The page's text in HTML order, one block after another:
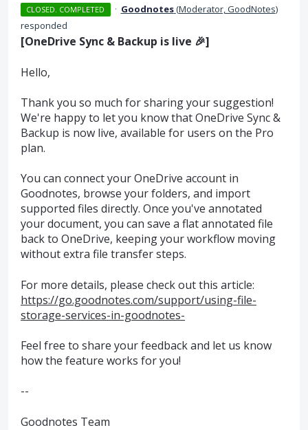
CLOSED. COMPLETED · Goodnotes(Moderator, GoodNotes)
responded
[OneDrive Sync & Backup is live 🎉]
Hello,
Thank you so much for sharing your suggestion!
We're happy to let you know that OneDrive Sync &
Backup is now live, available for users on the Pro
plan.
You can connect your OneDrive account in
Goodnotes, browse your folders, and import
supported files directly. Once you've annotated
your document, you can save a flat annotated file
back to OneDrive, keeping your workflow moving
without extra file transfer steps.
For more details, please check out this article:
https://go.goodnotes.com/support/using-file-
storage-services-in-goodnotes-
Feel free to share your feedback and let us know
how the feature works for you!
--
Goodnotes Team